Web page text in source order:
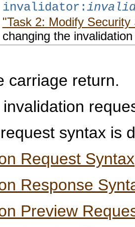
invalidator:
"Task 2: Modify Security
changing the
carriage return.
syntax is
Request Syntax
Response
Preview